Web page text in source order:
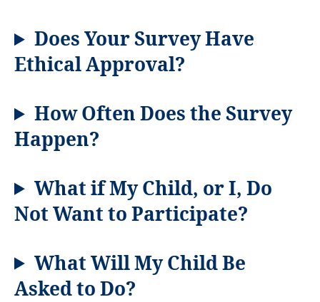
Does Your Survey Have
Ethical Approval?
How Often Does the Survey
Happen?
What if My Child, or I, Do
Not Want to Participate?
What Will My Child Be
Asked to Do?